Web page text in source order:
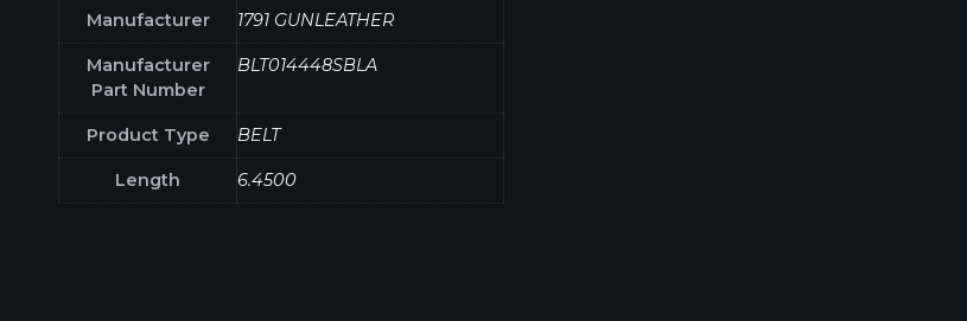
Manufacturer 1791 GUNLEATHER
Manufacturer
Part Number
BLT014448SBLA
Product Type BELT
Length 6.4500